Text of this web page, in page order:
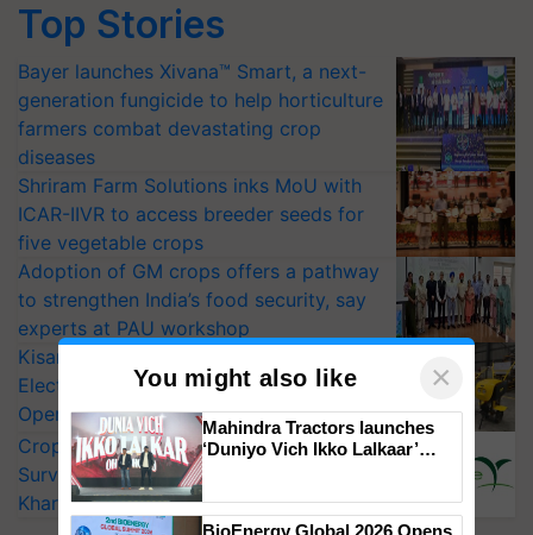
Top Stories
Bayer launches Xivana™ Smart, a next-
generation fungicide to help horticulture
farmers combat devastating crop
diseases
Shriram Farm Solutions inks MoU with
ICAR-IIVR to access breeder seeds for
five vegetable crops
Adoption of GM crops offers a pathway
to strengthen India’s food security, say
experts at PAU workshop
KisanKraft Launches Made-in-India
Electric Farm Equipment, Cutting
Operating Costs by Over 90%
CropLife India Urges Integrated Pest
Surveillance as El Niño Raises Risks for
Kharif Crops
You might also like ×
Mahindra Tractors launches
‘Duniyo Vich Ikko Lalkaar’
Singh and Parmish Verma
BioEnergy Global 2026 Opens